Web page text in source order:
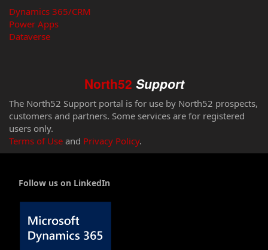
Dynamics 365/CRM
Power Apps
Dataverse
North52 Support
The North52 Support portal is for use by North52 prospects,
customers and partners. Some services are for registered
users only.
Terms of Use and Privacy Policy.
Follow us on LinkedIn